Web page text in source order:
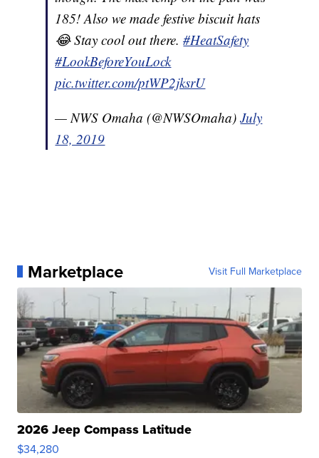
185! Also we made festive biscuit hats
😂 Stay cool out there.#HeatSafety
#LookBeforeYouLock
pic.twitter.com/ptWP2jksrU
— NWS Omaha (@NWSOmaha)July
18, 2019
Marketplace Visit Full Marketplace
2026 Jeep Compass Latitude
$34,280